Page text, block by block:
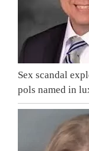
Sex scandal
pols named in